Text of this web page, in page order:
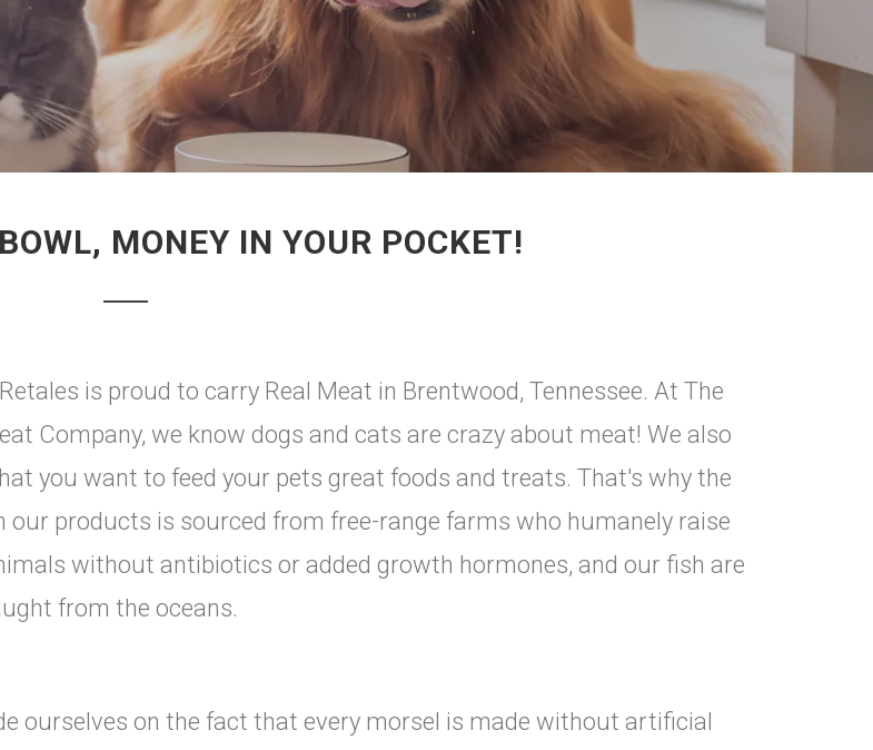
MONEY IN YOUR POCKET!
is proud to carry Real Meat in Brentwood, Tennessee. At The
Company, we know dogs and cats are crazy about meat! We also
you want to feed your pets great foods and treats. That's why the
our products is sourced from free-range farms who humanely raise
without antibiotics or added growth hormones, and our fish are
from the oceans.
ourselves on the fact that every morsel is made without artificial